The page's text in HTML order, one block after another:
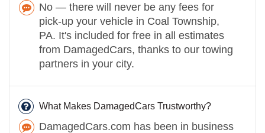
No — there will never be any fees for
pick-up your vehicle in Coal Township,
PA. It's included for free in all estimates
from DamagedCars, thanks to our towing
partners in your city.
What Makes DamagedCars Trustworthy?
DamagedCars.com has been in business